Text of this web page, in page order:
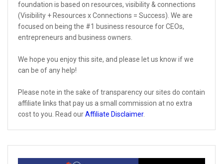
foundation is based on resources, visibility & connections
(Visibility + Resources x Connections = Success). We are
focused on being the #1 business resource for CEOs,
entrepreneurs and business owners.
We hope you enjoy this site, and please let us know if we
can be of any help!
Please note in the sake of transparency our sites do contain
affiliate links that pay us a small commission at no extra
cost to you. Read ourAffiliate Disclaimer.